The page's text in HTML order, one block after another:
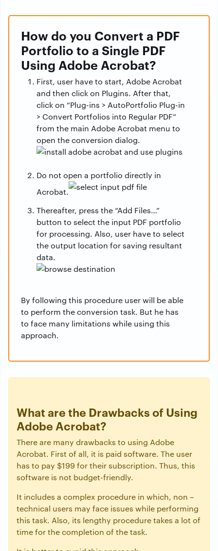
How do you Convert a PDF
Portfolio to a Single PDF
Using Adobe Acrobat?
First, user have to start, Adobe Acrobat
and then click on Plugins. After that,
click on “Plug-ins > AutoPortfolio Plug-in
> Convert Portfolios into Regular PDF”
from the main Adobe Acrobat menu to
open the conversion dialog.
Do not open a portfolio directly in
Acrobat.
Thereafter, press the “Add Files…”
button to select the input PDF portfolio
for processing. Also, user have to select
the output location for saving resultant
data.
By following this procedure user will be able
to perform the conversion task. But he has
to face many limitations while using this
approach.
What are the Drawbacks of Using
Adobe Acrobat?
There are many drawbacks to using Adobe
Acrobat. First of all, it is paid software. The user
has to pay $199 for their subscription. Thus, this
software is not budget-friendly.
It includes a complex procedure in which, non –
technical users may face issues while performing
this task. Also, its lengthy procedure takes a lot of
time for the completion of the task.